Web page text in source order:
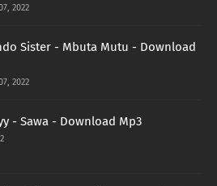
2022
Sister - Mbuta Mutu - Download
2022
- Sawa - Download Mp3